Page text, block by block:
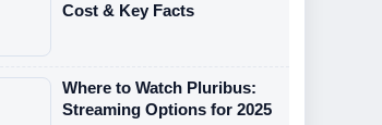
Cost & Key Facts
Where to Watch Pluribus:
Streaming Options for 2025